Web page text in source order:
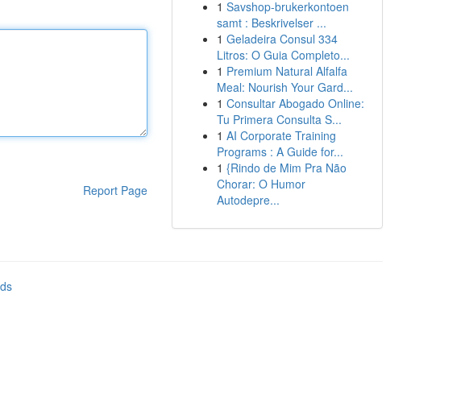
Report Page
1 Savshop-brukerkontoen
samt : Beskrivelser ...
1 Geladeira Consul 334
Litros: O Guia Completo...
1 Premium Natural Alfalfa
Meal: Nourish Your Gard...
1 Consultar Abogado Online:
Tu Primera Consulta S...
1 AI Corporate Training
Programs : A Guide for...
1 {Rindo de Mim Pra Não
Chorar: O Humor
Autodepre...